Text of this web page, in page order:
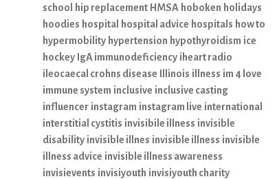
school
hip replacement HMSA hoboken holidays
hoodies hospital hospital advice hospitals how to
hypermobility hypertension hypothyroidism ice
hockey IgA immunodeficiency iheart radio
ileocaecal crohns disease
Illinois illness im 4 love
immune system inclusive inclusive casting
influencer instagram instagram live international
interstitial cystitis invisibile illness invisible
disability invisible illnes invisible illness invisible
illness advice invisible illness awareness
invisievents invisiyouth invisiyouth charity